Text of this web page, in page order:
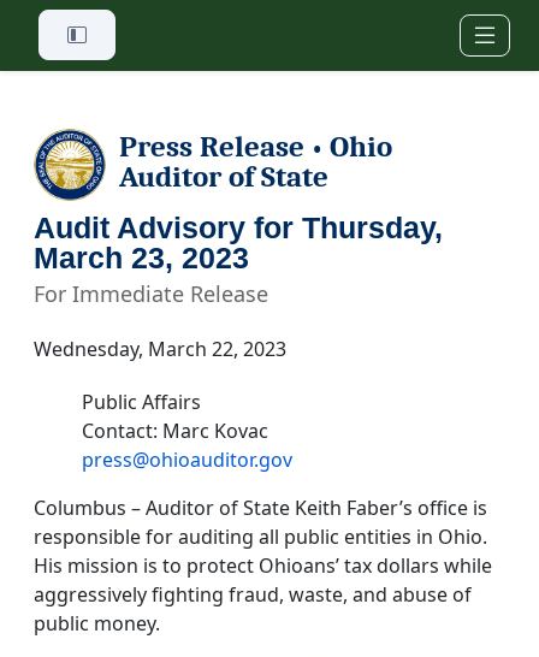
Skip to main content
Press Release • Ohio
Auditor of State
Audit Advisory for Thursday,
March 23, 2023
For Immediate Release
Wednesday, March 22, 2023
Public Affairs
Contact: Marc Kovac
press@ohioauditor.gov
Columbus – Auditor of State Keith Faber’s office is
responsible for auditing all public entities in Ohio.
His mission is to protect Ohioans’ tax dollars while
aggressively fighting fraud, waste, and abuse of
public money.